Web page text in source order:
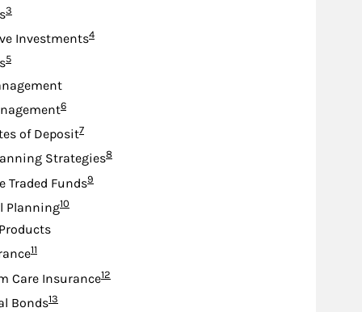
Footnote
3
InvestmentsFootnote
4
Footnote
5
Footnote
6
of DepositFootnote
7
StrategiesFootnote
8
Traded FundsFootnote
9
PlanningFootnote
10
Footnote
11
Care InsuranceFootnote
12
BondsFootnote
13